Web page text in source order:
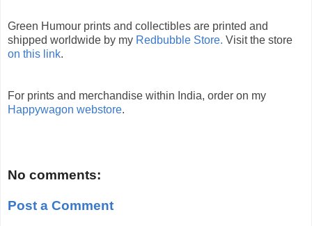
Green Humour prints and collectibles are printed and
shipped worldwide by my Redbubble Store. Visit the store
on this link.
For prints and merchandise within India, order on my
Happywagon webstore.
No comments:
Post a Comment